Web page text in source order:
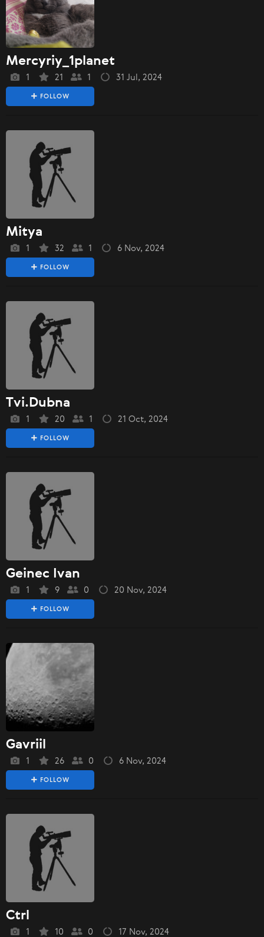
Mercyriy_1planet
1 21 1 31 Jul, 2024
FOLLOW
Mitya
1 32 1 6 Nov, 2024
FOLLOW
Tvi.Dubna
1 20 1 21 Oct, 2024
FOLLOW
Geinec Ivan
1 9 0 20 Nov, 2024
FOLLOW
Gavriil
1 26 0 6 Nov, 2024
FOLLOW
Ctrl
1 10 0 17 Nov, 2024